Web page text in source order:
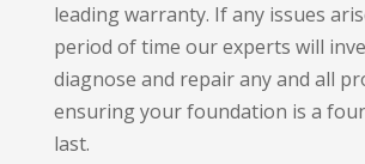
leading warranty. If any issues
period of time our experts will
diagnose and repair any and all
ensuring your foundation is a
last.